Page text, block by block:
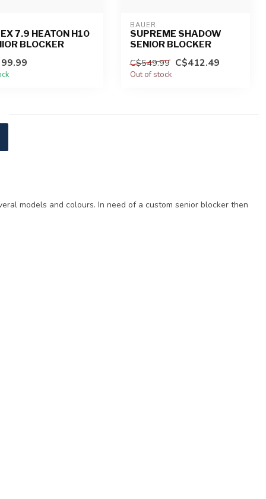
7.9 HEATON H10
BLOCKER
BAUER
SUPREME SHADOW
SENIOR BLOCKER
C$549.99 C$412.49
Out of stock
models and colours. In need of a custom senior blocker then